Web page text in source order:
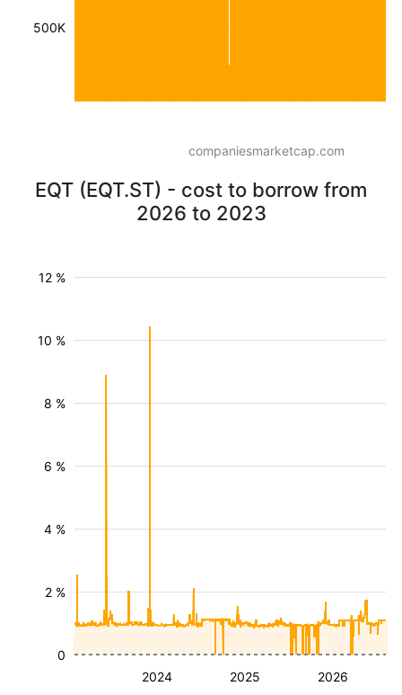
500K
companiesmarketcap.com
EQT (EQT.ST) - cost to borrow from
2026 to 2023
2024 2025 2026
2 %
4 %
6 %
8 %
10 %
12 %
0